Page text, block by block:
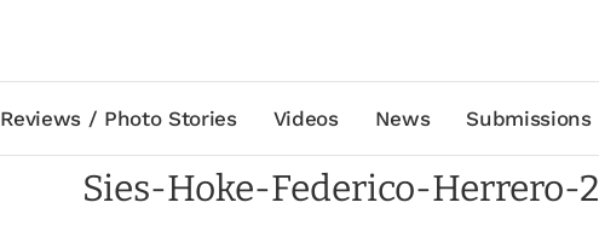
Reviews / Photo Stories Videos News Submissions
Sies-Hoke-Federico-Herrero-2